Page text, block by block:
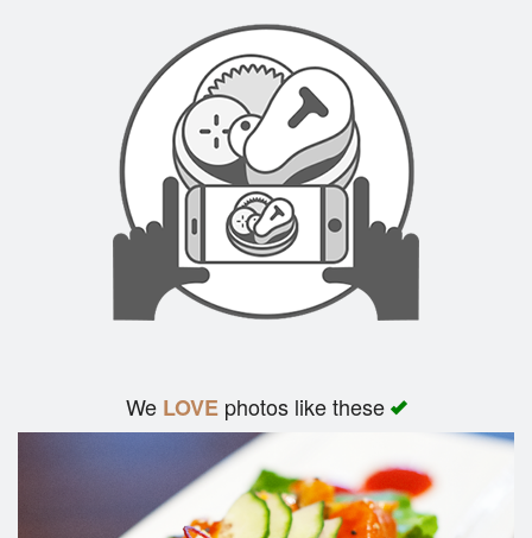
We LOVEphotos like these